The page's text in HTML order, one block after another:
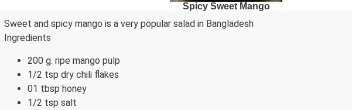
Spicy Sweet Mango
Sweet and spicy mango is a very popular salad in Bangladesh
Ingredients
200 g. ripe mango pulp
1/2 tsp dry chili flakes
01 tbsp honey
1/2 tsp salt